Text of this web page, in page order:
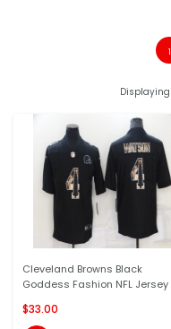
1
Displaying
Cleveland Browns Black
Goddess Fashion NFL Jersey
$33.00